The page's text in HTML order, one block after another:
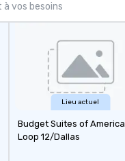
vos besoins
Lieu actuel
Budget Suites of America
Loop 12/Dallas